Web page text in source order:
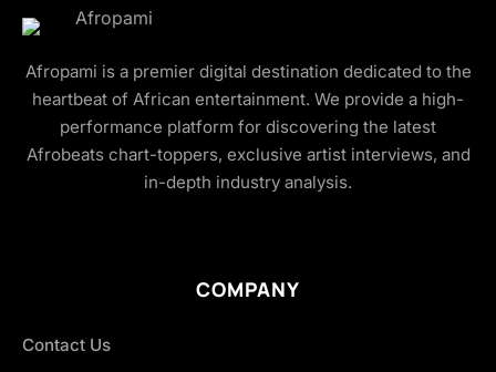
Afropami is a premier digital destination dedicated to the
heartbeat of African entertainment. We provide a high-
performance platform for discovering the latest
Afrobeats chart-toppers, exclusive artist interviews, and
in-depth industry analysis.
COMPANY
Contact Us